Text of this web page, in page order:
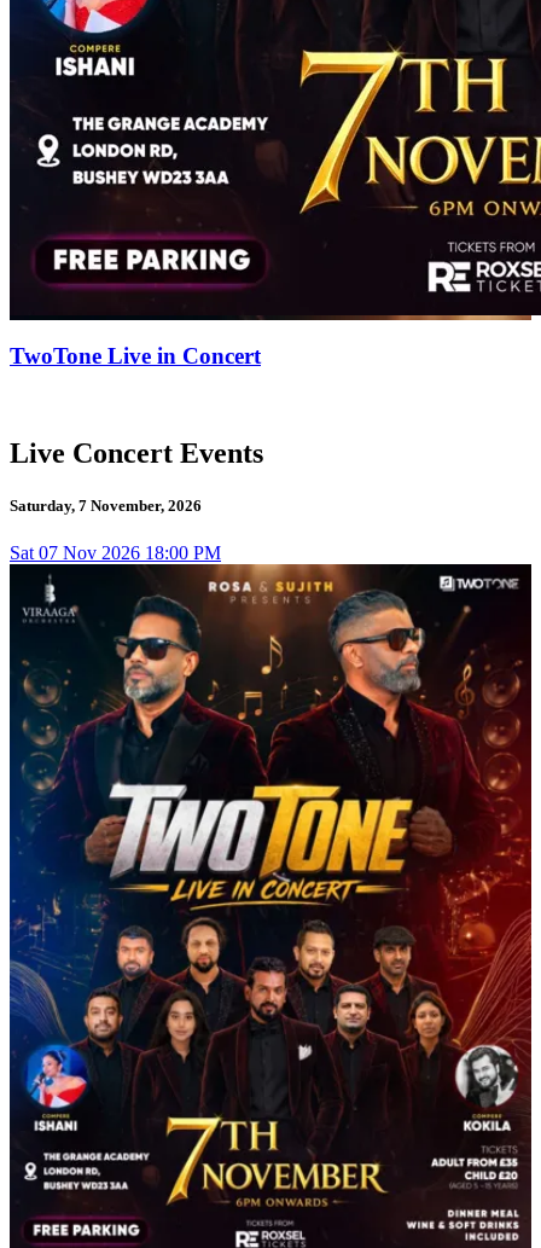
TwoTone Live in Concert
Live Concert Events
Saturday, 7 November, 2026
Sat 07 Nov 2026 18:00 PM